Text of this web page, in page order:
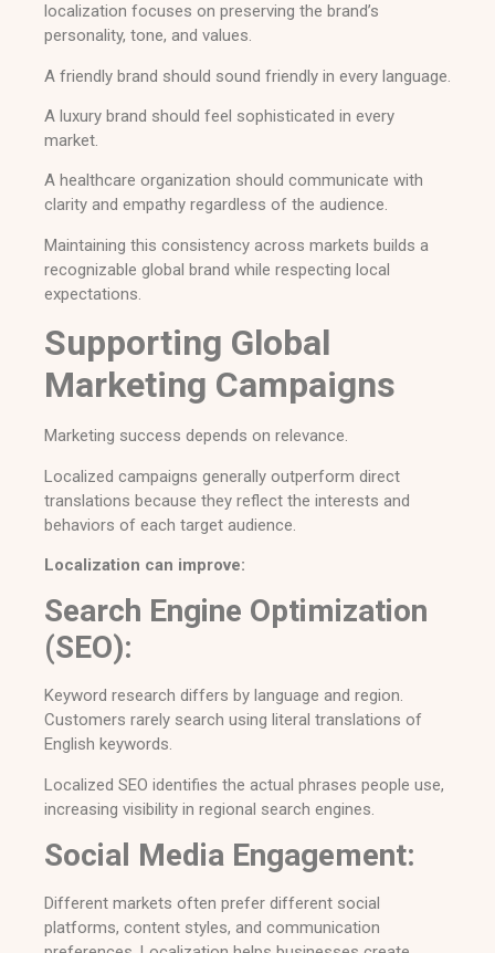
localization focuses on preserving the brand’s
personality, tone, and values.
A friendly brand should sound friendly in every language.
A luxury brand should feel sophisticated in every
market.
A healthcare organization should communicate with
clarity and empathy regardless of the audience.
Maintaining this consistency across markets builds a
recognizable global brand while respecting local
expectations.
Supporting Global
Marketing Campaigns
Marketing success depends on relevance.
Localized campaigns generally outperform direct
translations because they reflect the interests and
behaviors of each target audience.
Localization can improve:
Search Engine Optimization
(SEO):
Keyword research differs by language and region.
Customers rarely search using literal translations of
English keywords.
Localized SEO identifies the actual phrases people use,
increasing visibility in regional search engines.
Social Media Engagement:
Different markets often prefer different social
platforms, content styles, and communication